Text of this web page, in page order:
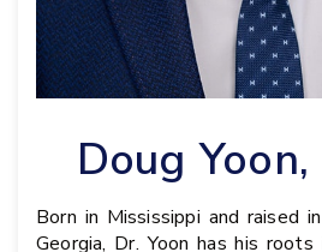
Doug
Born in Mississippi and raised
Georgia, Dr. Yoon has his